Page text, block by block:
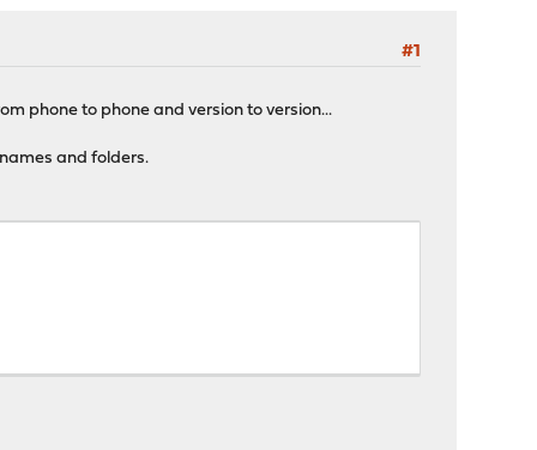
#1
phone to phone and version to version...
and folders.